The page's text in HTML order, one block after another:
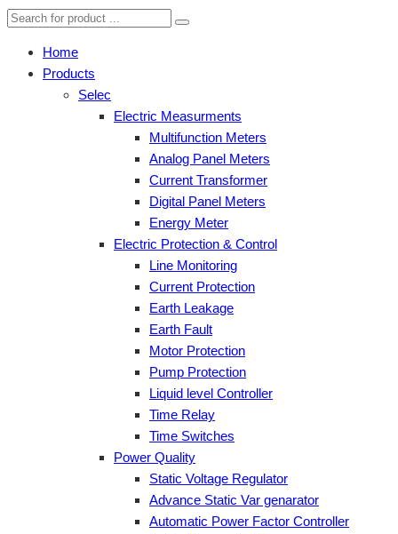
Home
Products
Selec
Electric Measurments
Multifunction Meters
Analog Panel Meters
Current Transformer
Digital Panel Meters
Energy Meter
Electric Protection & Control
Line Monitoring
Current Protection
Earth Leakage
Earth Fault
Motor Protection
Pump Protection
Liquid level Controller
Time Relay
Time Switches
Power Quality
Static Voltage Regulator
Advance Static Var genarator
Automatic Power Factor Controller